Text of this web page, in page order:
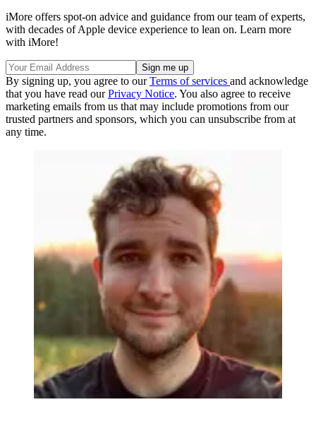
iMore offers spot-on advice and guidance from our team of experts,
with decades of Apple device experience to lean on. Learn more
with iMore!
By signing up, you agree to ourTerms of services and acknowledge
that you have read ourPrivacy Notice. You also agree to receive
marketing emails from us that may include promotions from our
trusted partners and sponsors, which you can unsubscribe from at
any time.